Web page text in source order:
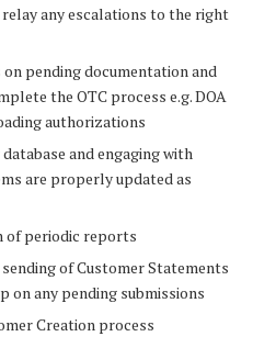
any escalations to the right
pending documentation and
the OTC process e.g. DOA
authorizations
and engaging with
are properly updated as
of periodic reports
of Customer Statements
on any pending submissions
Creation process